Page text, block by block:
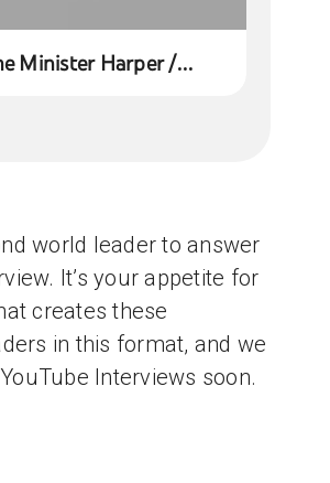
Minister Harper /
world leader to answer
It’s your appetite for
creates these
in this format, and we
Interviews soon.